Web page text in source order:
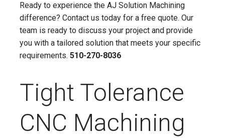
Ready to experience the AJ Solution Machining
difference? Contact us today for a free quote. Our
team is ready to discuss your project and provide
you with a tailored solution that meets your specific
requirements. 510-270-8036
Tight Tolerance
CNC Machining